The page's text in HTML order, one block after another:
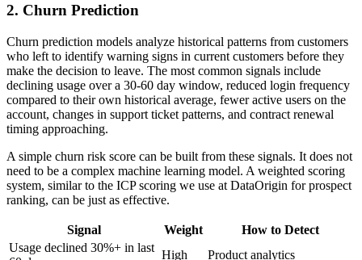
2. Churn Prediction
Churn prediction models analyze historical patterns from customers
who left to identify warning signs in current customers before they
make the decision to leave. The most common signals include
declining usage over a 30-60 day window, reduced login frequency
compared to their own historical average, fewer active users on the
account, changes in support ticket patterns, and contract renewal
timing approaching.
A simple churn risk score can be built from these signals. It does not
need to be a complex machine learning model. A weighted scoring
system, similar to the ICP scoring we use at DataOrigin for prospect
ranking, can be just as effective.
Signal Weight
How to Detect
Usage declined 30%+ in last
High Product analytics